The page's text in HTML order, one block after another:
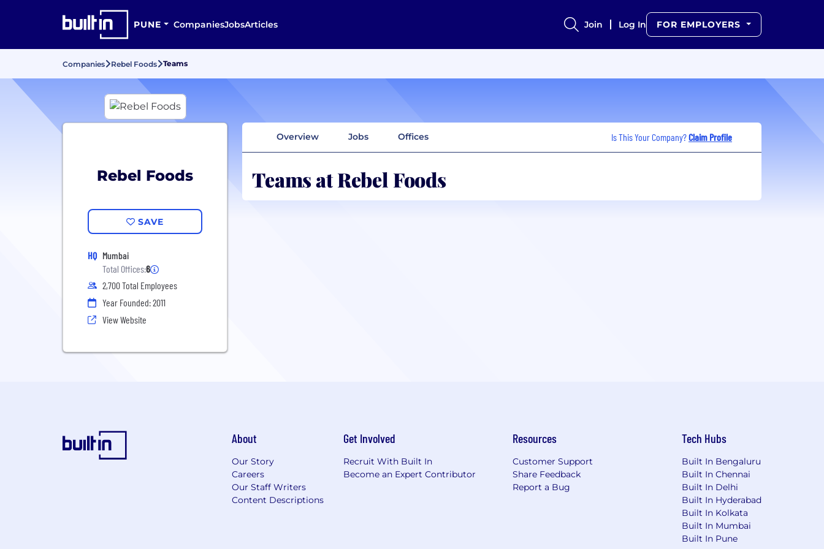
PUNE CompaniesJobsArticles Join Log In FOR EMPLOYERS
Companies Rebel Foods Teams
Rebel Foods
SAVE
HQ Mumbai
Total Offices:6
2,700 Total Employees
Year Founded: 2011
View Website
Overview Jobs Offices Is This Your Company?Claim Profile
Teams at Rebel Foods
About
Our Story
Careers
Our Staff Writers
Content Descriptions
Get Involved
Recruit With Built In
Become an Expert Contributor
Resources
Customer Support
Share Feedback
Report a Bug
Tech Hubs
Built In Bengaluru
Built In Chennai
Built In Delhi
Built In Hyderabad
Built In Kolkata
Built In Mumbai
Built In Pune